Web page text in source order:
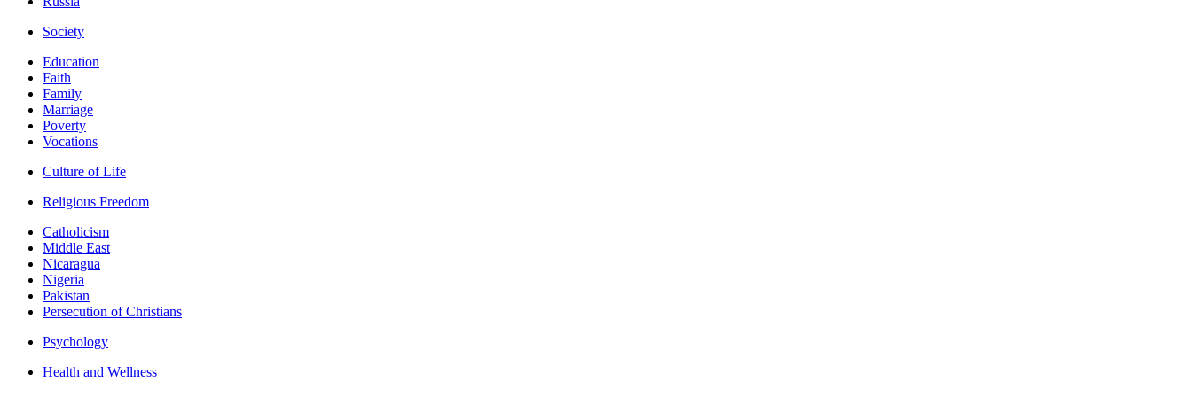
Society
Education
Faith
Family
Marriage
Poverty
Vocations
Culture of Life
Religious Freedom
Catholicism
Middle East
Nicaragua
Nigeria
Pakistan
Persecution of Christians
Psychology
Health and Wellness